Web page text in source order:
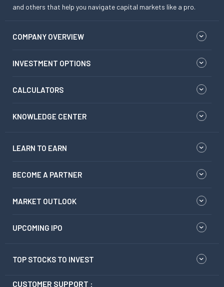
and others that help you navigate capital markets like a pro.
COMPANY OVERVIEW
INVESTMENT OPTIONS
CALCULATORS
KNOWLEDGE CENTER
LEARN TO EARN
BECOME A PARTNER
MARKET OUTLOOK
UPCOMING IPO
TOP STOCKS TO INVEST
CUSTOMER SUPPORT :